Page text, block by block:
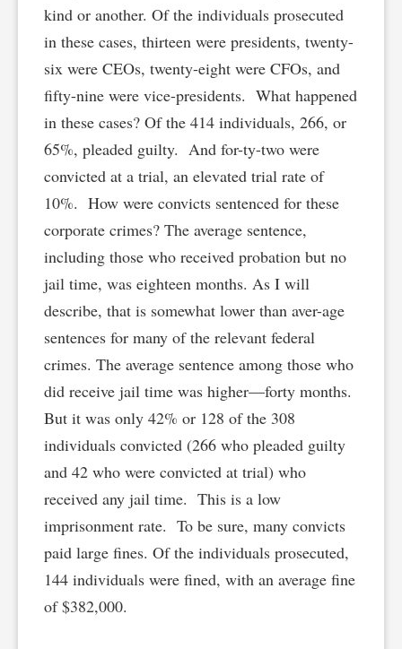
kind or another. Of the individuals prosecuted
in these cases, thirteen were presidents, twenty-
six were CEOs, twenty-eight were CFOs, and
fifty-nine were vice-presidents. What happened
in these cases? Of the 414 individuals, 266, or
65%, pleaded guilty. And for-ty-two were
convicted at a trial, an elevated trial rate of
10%. How were convicts sentenced for these
corporate crimes? The average sentence,
including those who received probation but no
jail time, was eighteen months. As I will
describe, that is somewhat lower than aver-age
sentences for many of the relevant federal
crimes. The average sentence among those who
did receive jail time was higher—forty months.
But it was only 42% or 128 of the 308
individuals convicted (266 who pleaded guilty
and 42 who were convicted at trial) who
received any jail time. This is a low
imprisonment rate. To be sure, many convicts
paid large fines. Of the individuals prosecuted,
144 individuals were fined, with an average fine
of $382,000.